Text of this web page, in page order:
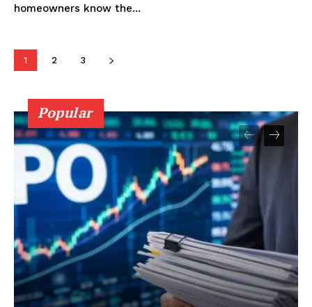
homeowners know the...
1 2 3
Popular